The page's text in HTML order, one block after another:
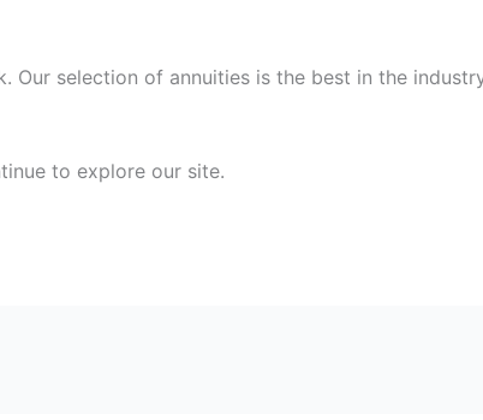
Our selection of annuities is the best in the
to explore our site.